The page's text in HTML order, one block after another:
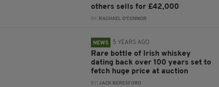
others sells for £42,000
BY: RACHAEL O'CONNOR
NEWS 5 YEARS AGO
Rare bottle of Irish whiskey
dating back over 100 years set to
fetch huge price at auction
BY:JACK BERESFORD